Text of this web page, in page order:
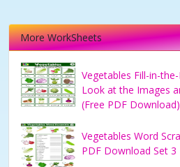
More WorkSheets
Vegetables Fill-in-
Look at the Images
(Free PDF
Vegetables Word
PDF Download Set 3